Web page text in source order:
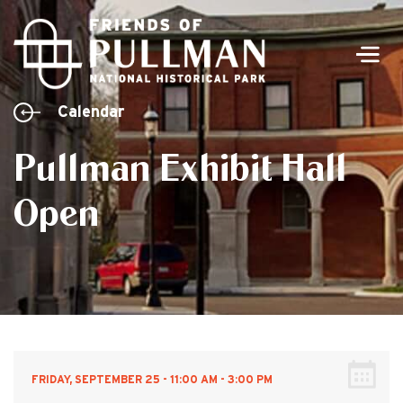
Pullman Exhibit Hall
Open
Calendar
FRIDAY, SEPTEMBER 25 - 11:00 AM - 3:00 PM